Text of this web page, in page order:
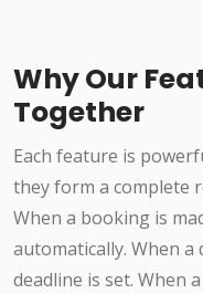
Why Our
Together
Each feature is
they form a complete
When a booking is
automatically. When
deadline is set. When